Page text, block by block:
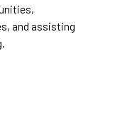
and assisting